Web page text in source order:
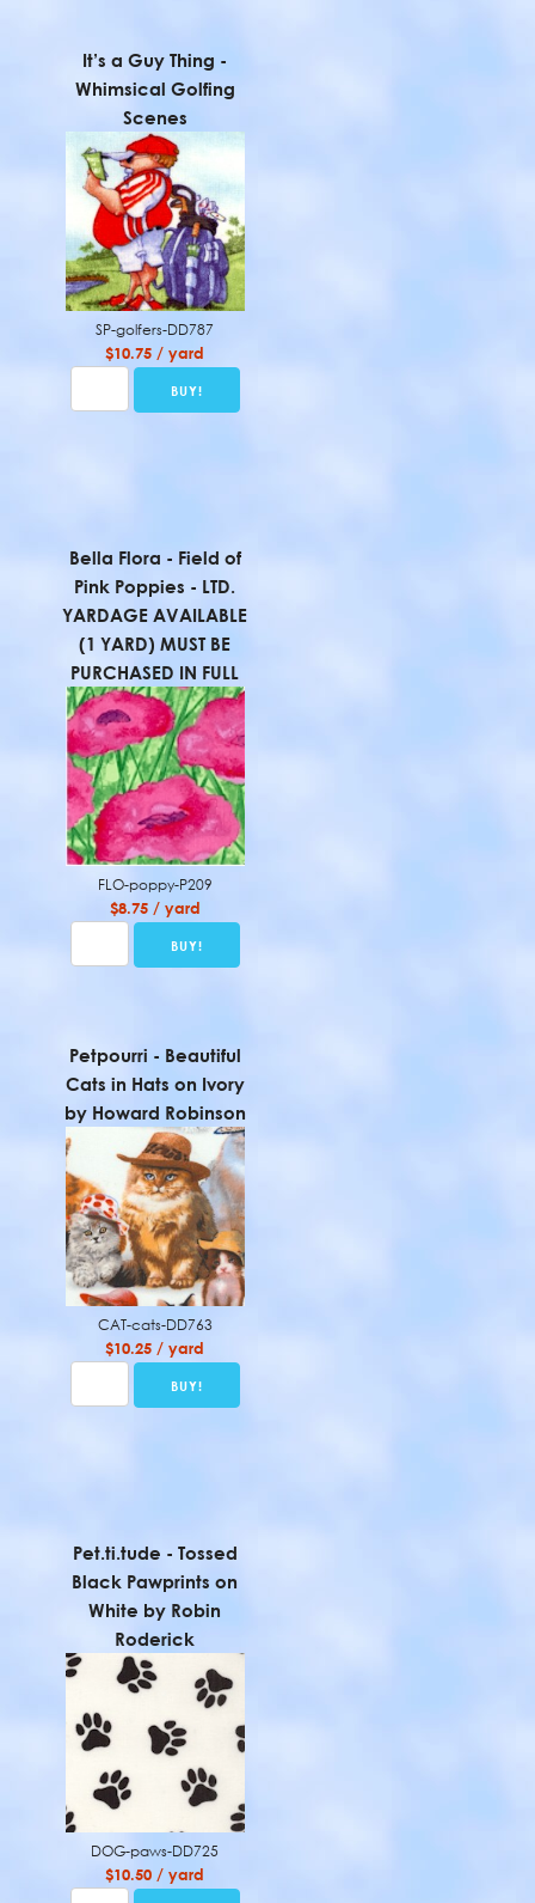
It’s a Guy Thing -
Whimsical Golfing
Scenes
SP-golfers-DD787
$10.75 / yard
Bella Flora - Field of
Pink Poppies - LTD.
YARDAGE AVAILABLE
(1 YARD) MUST BE
PURCHASED IN FULL
FLO-poppy-P209
$8.75 / yard
Petpourri - Beautiful
Cats in Hats on Ivory
by Howard Robinson
CAT-cats-DD763
$10.25 / yard
Pet.ti.tude - Tossed
Black Pawprints on
White by Robin
Roderick
DOG-paws-DD725
$10.50 / yard